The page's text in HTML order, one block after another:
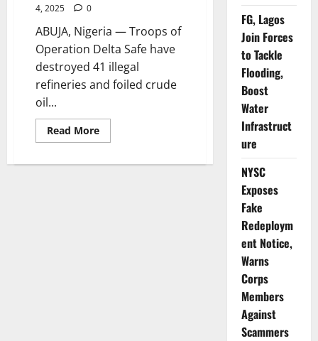
4, 2025
0
ABUJA, Nigeria — Troops of
Operation Delta Safe have
destroyed 41 illegal
refineries and foiled crude
oil...
Read MoreRead
more
Destroy
FG, Lagos
Join Forces
to Tackle
Flooding,
Boost
Water
Infrastruct
ure
NYSC
Exposes
Fake
Redeploym
ent Notice,
Warns
Corps
Members
Against
Scammers